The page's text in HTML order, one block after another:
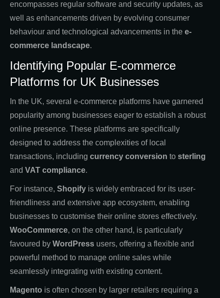
encompasses regular software and security updates, as
well as enhancements driven by evolving consumer
behaviour and technological advancements in the e-
commerce landscape.
Identifying Popular E-commerce
Platforms for UK Businesses
In the UK, several e-commerce platforms have garnered
popularity among businesses eager to establish a robust
online presence. These platforms are specifically
designed to address the complexities of local
transactions, including currency conversion to sterling
and VAT compliance.
For instance, Shopify is widely embraced for its user-
friendliness and extensive app ecosystem, enabling
businesses to customise their online stores effectively.
WooCommerce, on the other hand, is particularly
favoured by WordPress users, offering a flexible and
powerful method to manage online sales while
seamlessly integrating with existing content.
Magento is often chosen by larger retailers requiring a